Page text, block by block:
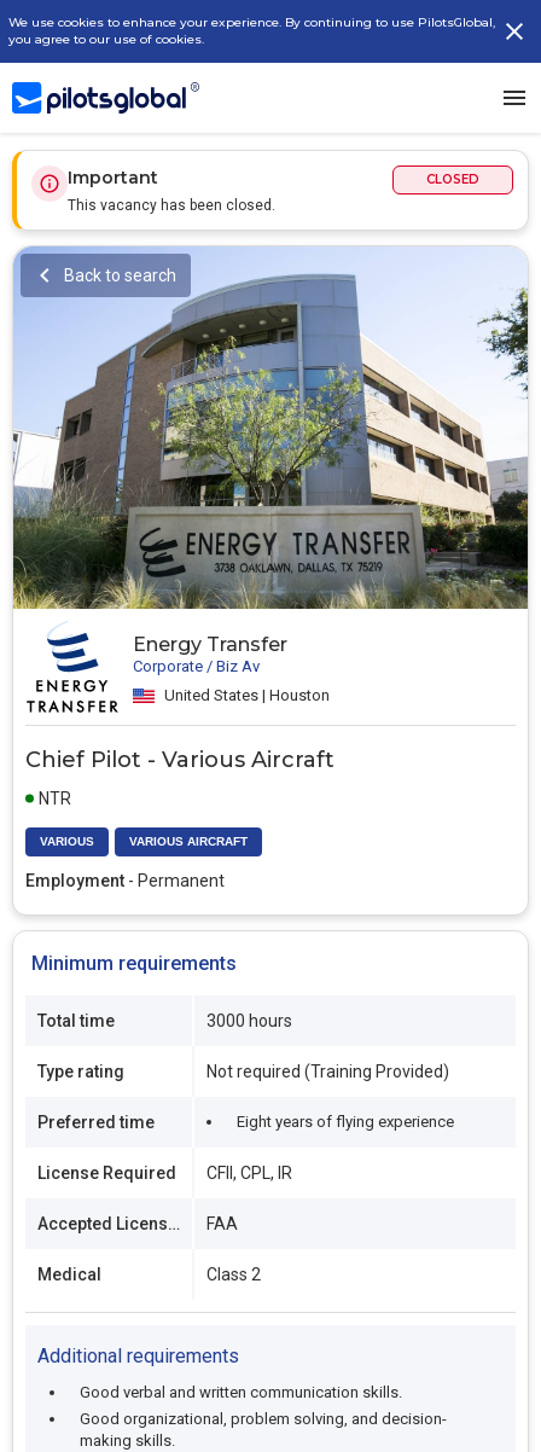
We use cookies to enhance your experience. By continuing to use PilotsGlobal,
you agree to our use of cookies.
Important
This vacancy has been closed.
CLOSED
Energy Transfer
Corporate / Biz Av
United States | Houston
Chief Pilot - Various Aircraft
NTR
VARIOUS VARIOUS AIRCRAFT
Employment - Permanent
Back to search
Minimum requirements
Total time 3000 hours
Type rating Not required (Training Provided)
Preferred time Eight years of flying experience
License Required CFII, CPL, IR
Accepted Licenses FAA
Medical Class 2
Additional requirements
Good verbal and written communication skills.
Good organizational, problem solving, and decision-
making skills.